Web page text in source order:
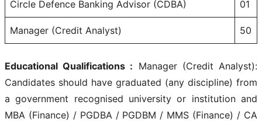
Circle Defence Banking Advisor (CDBA) 01
Manager (Credit Analyst) 50
Educational Qualifications : Manager (Credit Analyst):
Candidates should have graduated (any discipline) from
a government recognised university or institution and
MBA (Finance) / PGDBA / PGDBM / MMS (Finance) / CA